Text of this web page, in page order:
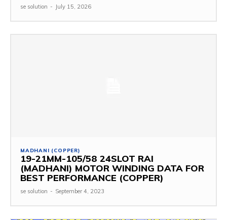
se solution - July 15, 2026
MADHANI (COPPER)
19-21MM-105/58 24SLOT RAI
(MADHANI) MOTOR WINDING DATA FOR
BEST PERFORMANCE (COPPER)
se solution - September 4, 2023